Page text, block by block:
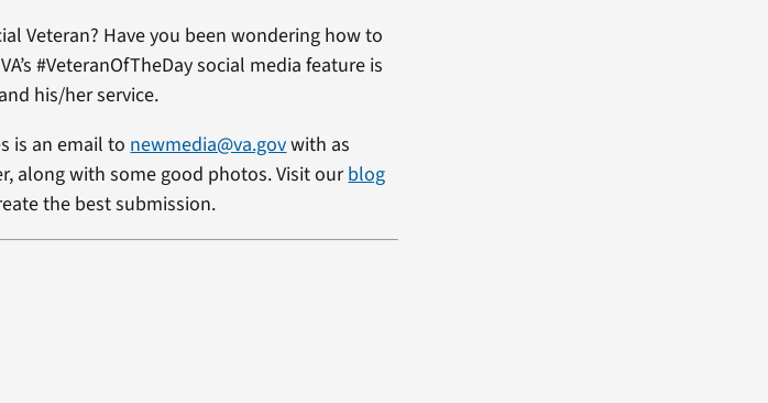
Veteran? Have you been wondering how to
#VeteranOfTheDay social media feature is
his/her service.
is an email to newmedia@va.govwith as
along with some good photos. Visit ourblog
the best submission.